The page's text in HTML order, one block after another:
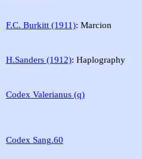
F.C. Burkitt (1911): Marcion
H.Sanders (1912): Haplography
Codex Valerianus (q)
Codex Sang.60